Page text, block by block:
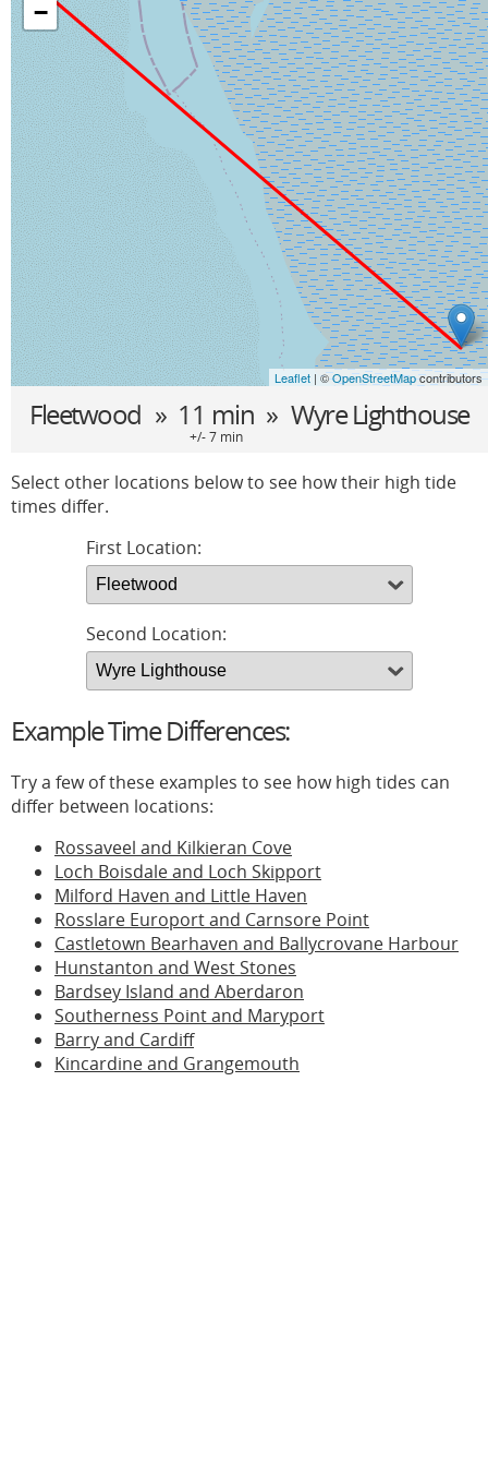
−
Leaflet | ©OpenStreetMapcontributors
Fleetwood » 11 min » Wyre Lighthouse
+/- 7 min
Select other locations below to see how their high tide
times differ.
First Location:
Second Location:
Example Time Differences:
Try a few of these examples to see how high tides can
differ between locations:
Rossaveel and Kilkieran Cove
Loch Boisdale and Loch Skipport
Milford Haven and Little Haven
Rosslare Europort and Carnsore Point
Castletown Bearhaven and Ballycrovane Harbour
Hunstanton and West Stones
Bardsey Island and Aberdaron
Southerness Point and Maryport
Barry and Cardiff
Kincardine and Grangemouth